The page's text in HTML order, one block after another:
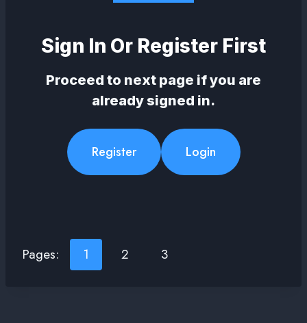
Sign In Or Register First
Proceed to next page if you are
already signed in.
Register Login
Pages: 1 2 3